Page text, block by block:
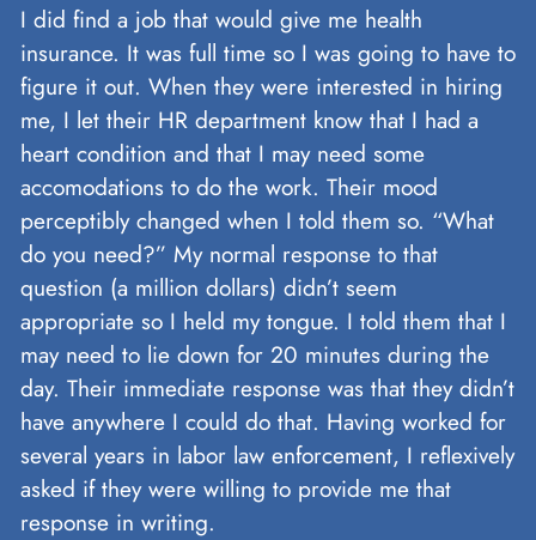
I did find a job that would give me health
insurance. It was full time so I was going to have to
figure it out. When they were interested in hiring
me, I let their HR department know that I had a
heart condition and that I may need some
accomodations to do the work. Their mood
perceptibly changed when I told them so. “What
do you need?” My normal response to that
question (a million dollars) didn’t seem
appropriate so I held my tongue. I told them that I
may need to lie down for 20 minutes during the
day. Their immediate response was that they didn’t
have anywhere I could do that. Having worked for
several years in labor law enforcement, I reflexively
asked if they were willing to provide me that
response in writing.